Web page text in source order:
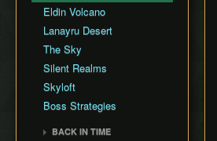
Get the Harp
Ledge Clipping
Lava Hop
Text Skips
Cutscene Delay
Camera Lock
Miscellaneous Glitches
Lanayru Mining Facility
Ancient Cistern
Sandship
Fire Sanctuary
Sky Keep
Eldin Volcano
Lanayru Desert
The Sky
Silent Realms
Skyloft
Boss Strategies
BACK IN TIME